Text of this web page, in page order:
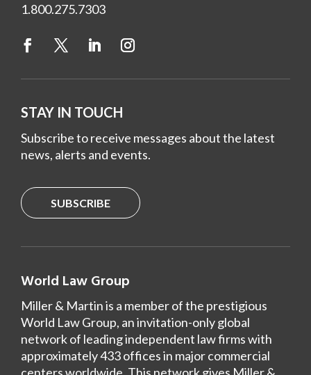
1.800.275.7303
STAY IN TOUCH
Subscribe to receive messages about the latest
news, alerts and events.
SUBSCRIBE
World Law Group
Miller & Martin is a member of the prestigious
World Law Group, an invitation-only global
network of leading independent law firms with
approximately 433 offices in major commercial